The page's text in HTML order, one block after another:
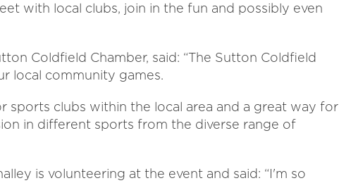
with local clubs, join in the fun and possibly even
Coldfield Chamber, said: “The Sutton Coldfield
local community games.
sports clubs within the local area and a great way for
in different sports from the diverse range of
is volunteering at the event and said: “I'm so